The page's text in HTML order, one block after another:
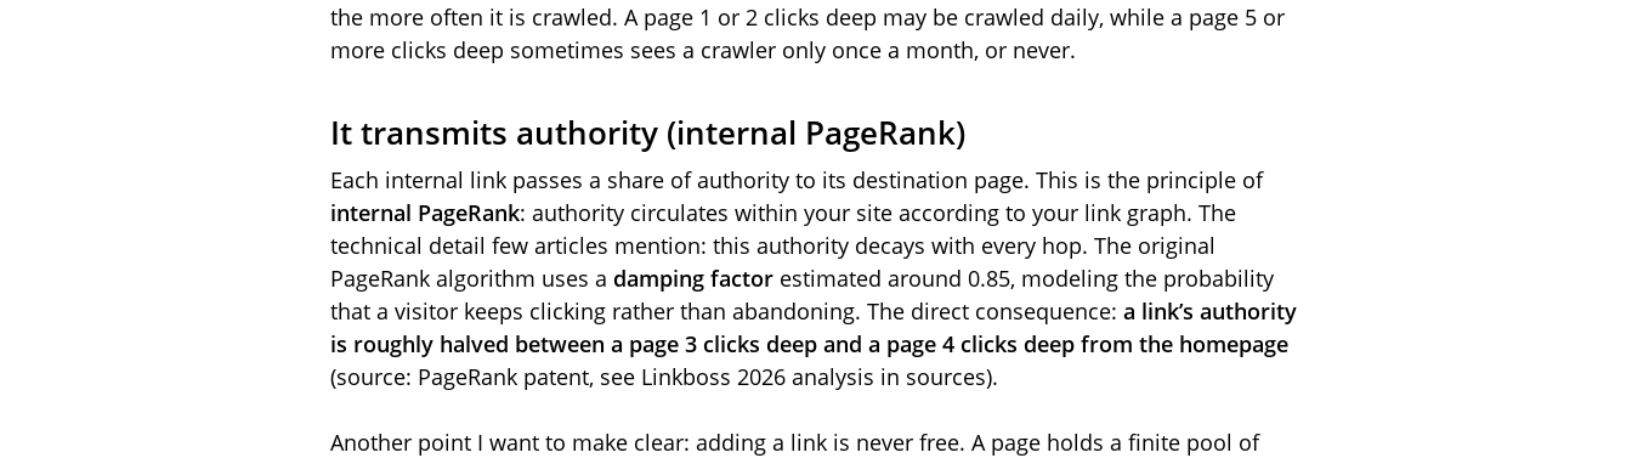
the more often it is crawled. A page 1 or 2 clicks deep may be crawled daily, while a page 5 or
more clicks deep sometimes sees a crawler only once a month, or never.
It transmits authority (internal PageRank)
Each internal link passes a share of authority to its destination page. This is the principle of
internal PageRank: authority circulates within your site according to your link graph. The
technical detail few articles mention: this authority decays with every hop. The original
PageRank algorithm uses a damping factor estimated around 0.85, modeling the probability
that a visitor keeps clicking rather than abandoning. The direct consequence: a link’s authority
is roughly halved between a page 3 clicks deep and a page 4 clicks deep from the homepage
(source: PageRank patent, see Linkboss 2026 analysis in sources).
Another point I want to make clear: adding a link is never free. A page holds a finite pool of